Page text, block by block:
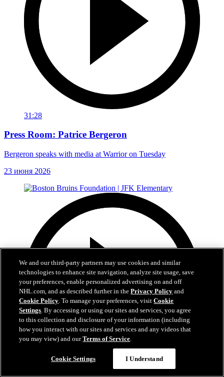
31:28
Press Room: Patrice Bergeron
Bergeron speaks with media at Warrior on Tuesday
23 июня 2026
We and our third-party partners may use cookies and similar
technologies to enhance site navigation, analyze site usage, save
your preferences, enable personalized advertising on and off
NHL.com, and as described further in thePrivacy Policy and
Cookie Policy. To manage your preferences, visitCookie
Settings. By accessing or using our sites and services, you agree
to this collection and disclosure of your information (including
how you interact with our sites and services and any videos that
you may view) and ourTerms of Service.
Cookie Settings I Understand